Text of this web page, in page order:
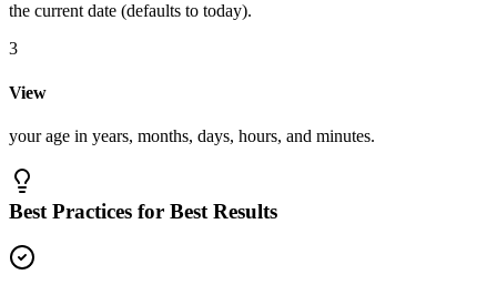
the current date (defaults to today).
3
View
your age in years, months, days, hours, and minutes.
Best Practices for Best Results